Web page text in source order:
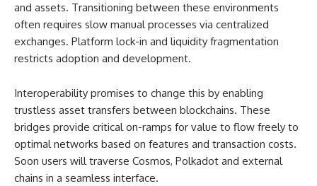
and assets. Transitioning between these environments
often requires slow manual processes via centralized
exchanges. Platform lock-in and liquidity fragmentation
restricts adoption and development.
Interoperability promises to change this by enabling
trustless asset transfers between blockchains. These
bridges provide critical on-ramps for value to flow freely to
optimal networks based on features and transaction costs.
Soon users will traverse Cosmos, Polkadot and external
chains in a seamless interface.